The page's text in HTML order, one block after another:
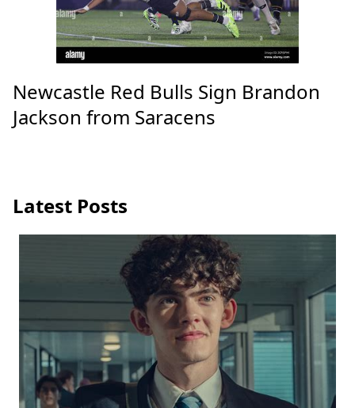
Newcastle Red Bulls Sign Brandon
Jackson from Saracens
Latest Posts